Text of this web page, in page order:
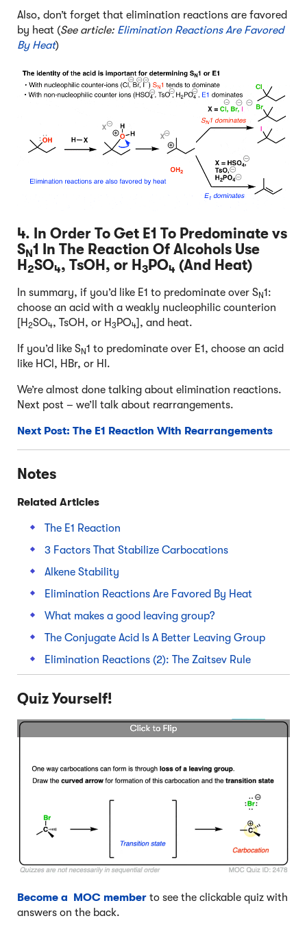
Also, don’t forget that elimination reactions are favored
by heat (See article: Elimination Reactions Are Favored
By Heat)
4. In Order To Get E1 To Predominate vs
SN1 In The Reaction Of Alcohols Use
H 2SO4, TsOH, or H 3 PO4 (And Heat)
In summary, if you’d like E1 to predominate over SN1:
choose an acid with a weakly nucleophilic counterion
[H 2SO4, TsOH, or H 3 PO4], and heat.
If you’d like SN1 to predominate over E1, choose an acid
like HCl, HBr, or HI.
We’re almost done talking about elimination reactions.
Next post – we’ll talk about rearrangements.
Next Post: The E1 Reaction With Rearrangements
Notes
Related Articles
The E1 Reaction
3 Factors That Stabilize Carbocations
Alkene Stability
Elimination Reactions Are Favored By Heat
What makes a good leaving group?
The Conjugate Acid Is A Better Leaving Group
Elimination Reactions (2): The Zaitsev Rule
Quiz Yourself!
Become a MOC member to see the clickable quiz with
answers on the back.